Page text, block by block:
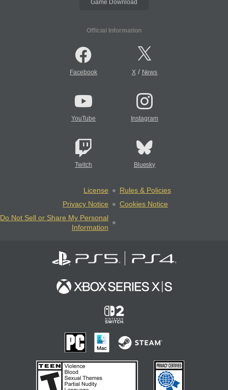
Game Download
Official Information
Facebook X/ News
YouTube Instagram
Twitch Bluesky
License
Rules & Policies
Privacy Notice
Cookies Notice
Do Not Sell or Share My Personal
Information